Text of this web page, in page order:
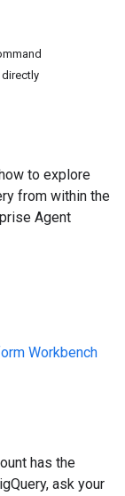
directly
to explore
from within the
Agent
Workbench
has the
ask your